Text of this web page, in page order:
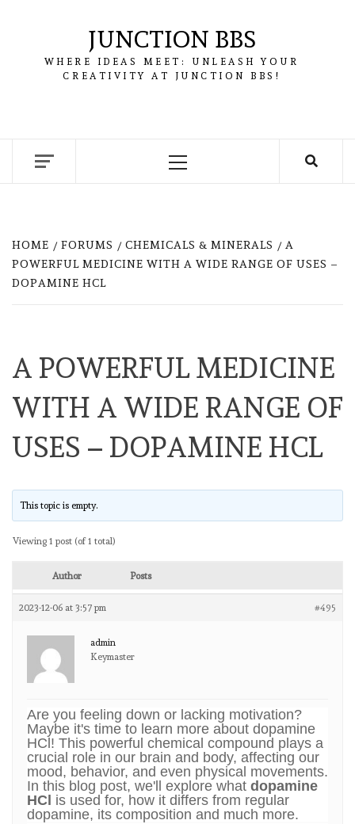
JUNCTION BBS
WHERE IDEAS MEET: UNLEASH YOUR
CREATIVITY AT JUNCTION BBS!
Primary
HOME FORUMS CHEMICALS & MINERALS
A
POWERFUL MEDICINE WITH A WIDE RANGE OF USES –
DOPAMINE HCL
A POWERFUL MEDICINE
WITH A WIDE RANGE OF
USES – DOPAMINE HCL
This topic is empty.
Viewing 1 post (of 1 total)
Author Posts
2023-12-06 at 3:57 pm #495
admin
Keymaster
Are you feeling down or lacking motivation?
Maybe it's time to learn more about dopamine
HCl! This powerful chemical compound plays a
crucial role in our brain and body, affecting our
mood, behavior, and even physical movements.
In this blog post, we'll explore what dopamine
HCl is used for, how it differs from regular
dopamine, its composition and much more.